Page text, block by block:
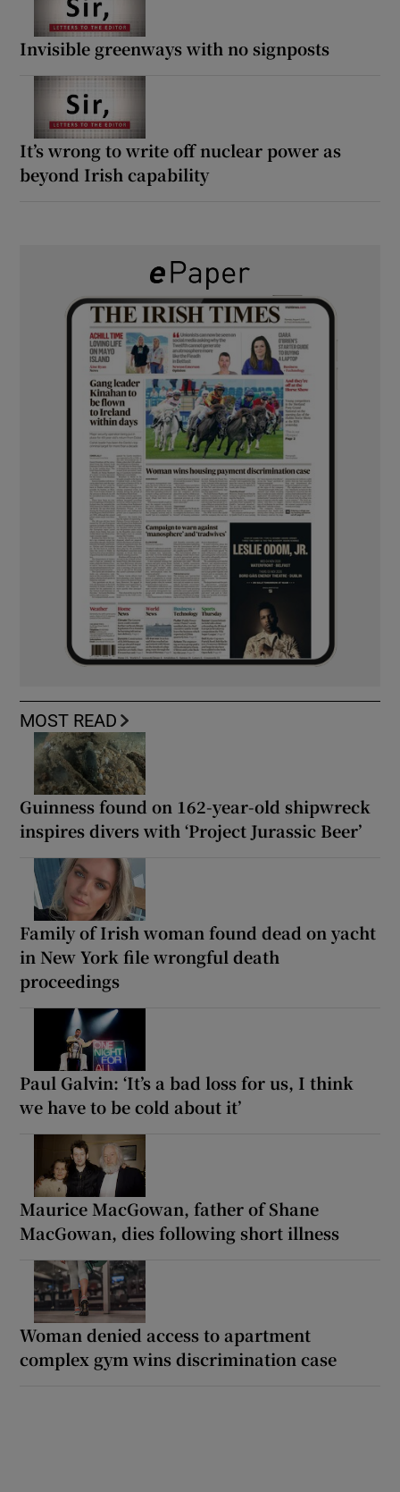
Invisible greenways with no signposts
It’s wrong to write off nuclear power as
beyond Irish capability
MOST READ
Guinness found on 162-year-old shipwreck
inspires divers with ‘Project Jurassic Beer’
Family of Irish woman found dead on yacht
in New York file wrongful death
proceedings
Paul Galvin: ‘It’s a bad loss for us, I think
we have to be cold about it’
Maurice MacGowan, father of Shane
MacGowan, dies following short illness
Woman denied access to apartment
complex gym wins discrimination case